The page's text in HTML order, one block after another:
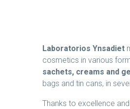
Laboratorios Ynsadiet
cosmetics in various
sachets, creams and
bags and tin cans, in
Thanks to excellence